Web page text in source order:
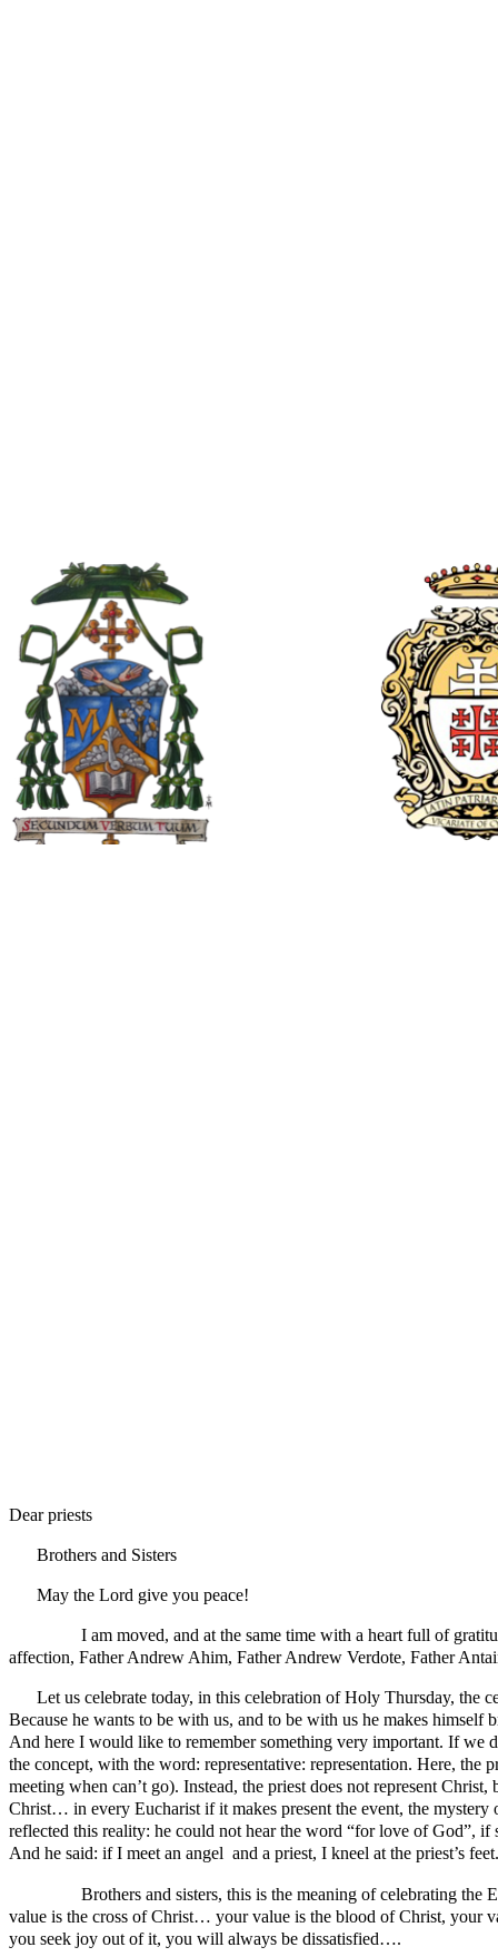
Dear priests
Brothers and Sisters
May the Lord give you peace!
I am moved, and at the same time with a heart full of
affection, Father Andrew Ahim, Father Andrew Verdote, Father
Let us celebrate today, in this celebration of Holy Thursday, the
Because he wants to be with us, and to be with us he makes himself
And here I would like to remember something very important. If we
the concept, with the word: representative: representation. Here, the
meeting when can’t go). Instead, the priest does not represent
Christ… in every Eucharist if it makes present the event, the
reflected this reality: he could not hear the word “for love of God”,
And he said: if I meet an angel and a priest, I kneel at the priest’s
Brothers and sisters, this is the meaning of celebrating the
value is the cross of Christ… your value is the blood of Christ, your
you seek joy out of it, you will always be dissatisfied….